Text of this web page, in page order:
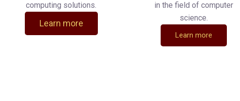
computing solutions.
Learn more
in the field of computer
science.
Learn more